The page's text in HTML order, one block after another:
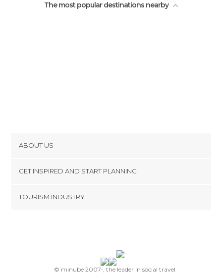
The most popular destinations nearby
ABOUT US
Terms and Conditions
GET INSPIRED AND START PLANNING
TOURISM INDUSTRY
© minube 2007-, the leader in social travel